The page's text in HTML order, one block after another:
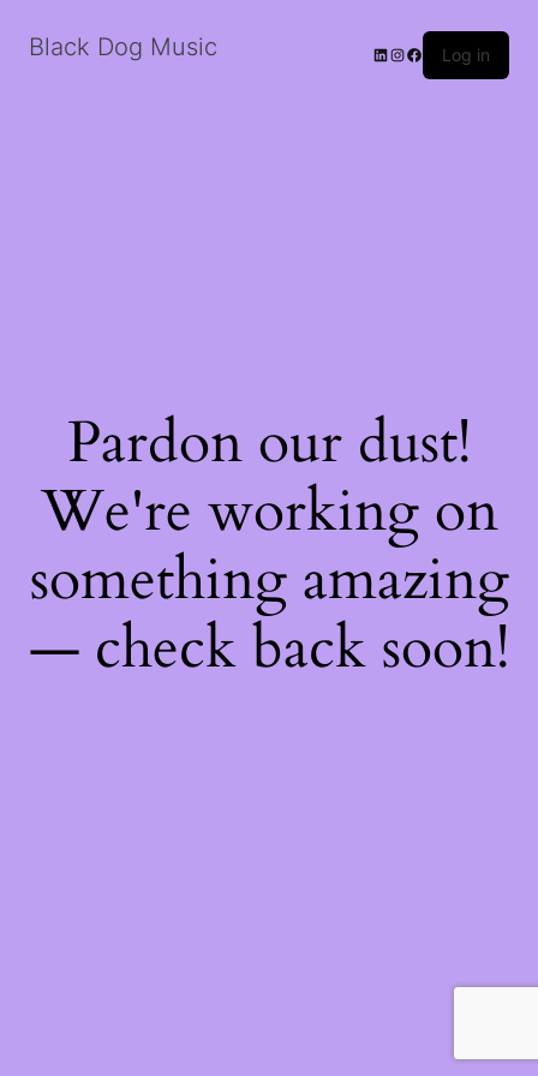
Black Dog Music LinkedIn
Instagram
Facebook
Log in
Pardon our dust!
We're working on
something amazing
— check back soon!